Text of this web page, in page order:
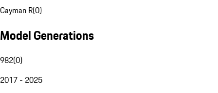
Cayman R(0)
Model Generations
982(0)
2017 - 2025